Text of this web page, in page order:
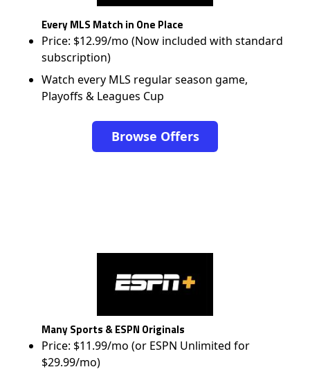
Every MLS Match in One Place
Price: $12.99/mo (Now included with standard
subscription)
Watch every MLS regular season game,
Playoffs & Leagues Cup
Browse Offers
Many Sports & ESPN Originals
Price: $11.99/mo (or ESPN Unlimited for
$29.99/mo)